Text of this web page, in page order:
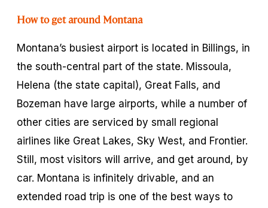
How to get around Montana
Montana’s busiest airport is located in Billings, in
the south-central part of the state. Missoula,
Helena (the state capital), Great Falls, and
Bozeman have large airports, while a number of
other cities are serviced by small regional
airlines like Great Lakes, Sky West, and Frontier.
Still, most visitors will arrive, and get around, by
car. Montana is infinitely drivable, and an
extended road trip is one of the best ways to